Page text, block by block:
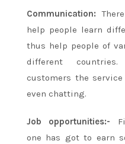
Communication:
help people learn
thus help people of
different
customers the
even chatting.
Job opportunities:-
one has got to earn